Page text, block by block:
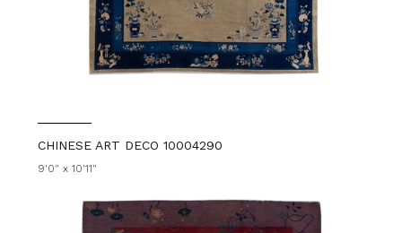
CHINESE ART DECO 10004290
9'0" x 10'11"